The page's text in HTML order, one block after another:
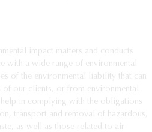
impact matters and conducts
with a wide range of environmental
of the environmental liability that can
of our clients, or from environmental
help in complying with the obligations
transport and removal of hazardous,
as well as those related to air